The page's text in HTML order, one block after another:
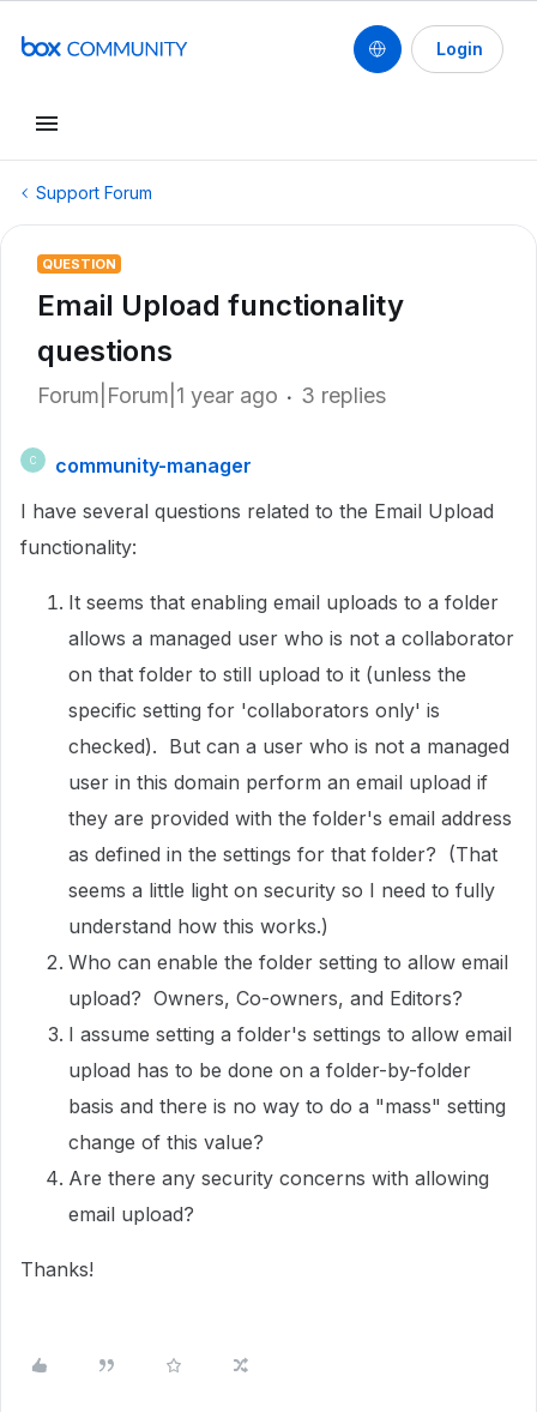
Login
Support Forum
QUESTION
Email Upload functionality
questions
Forum|Forum|1 year ago 3 replies
C
community-manager
I have several questions related to the Email Upload
functionality:
It seems that enabling email uploads to a folder
allows a managed user who is not a collaborator
on that folder to still upload to it (unless the
specific setting for 'collaborators only' is
checked). But can a user who is not a managed
user in this domain perform an email upload if
they are provided with the folder's email address
as defined in the settings for that folder? (That
seems a little light on security so I need to fully
understand how this works.)
Who can enable the folder setting to allow email
upload? Owners, Co-owners, and Editors?
I assume setting a folder's settings to allow email
upload has to be done on a folder-by-folder
basis and there is no way to do a "mass" setting
change of this value?
Are there any security concerns with allowing
email upload?
Thanks!